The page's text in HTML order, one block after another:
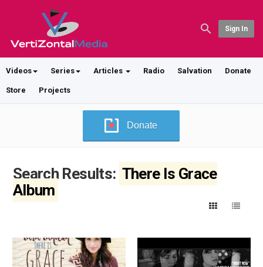
Sign In
Videos Series Articles Radio Salvation Donate
Store Projects
Donate
Search Results: There Is Grace
Album